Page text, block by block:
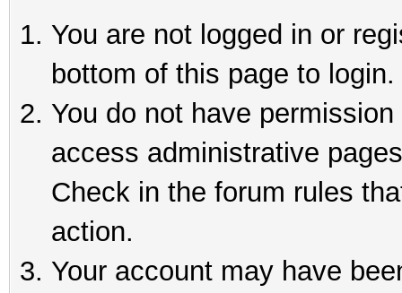
You are not logged in or
bottom of this page to login.
You do not have
access administrative
Check in the forum rules
action.
Your account may have